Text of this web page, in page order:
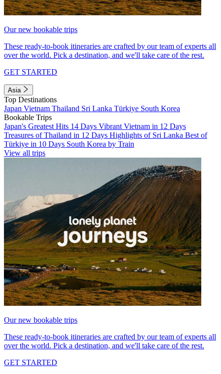
Our new bookable trips
These ready-to-book itineraries are crafted by our team of experts all
over the world. Pick a destination, and we'll take care of the rest.
GET STARTED
Asia
Top Destinations
Japan Vietnam Thailand Sri Lanka Türkiye South Korea
Bookable Trips
Japan's Greatest Hits 14 Days Vibrant Vietnam in 12 Days
Treasures of Thailand in 12 Days Highlights of Sri Lanka Best of
Türkiye in 10 Days South Korea by Train
View all trips
Our new bookable trips
These ready-to-book itineraries are crafted by our team of experts all
over the world. Pick a destination, and we'll take care of the rest.
GET STARTED